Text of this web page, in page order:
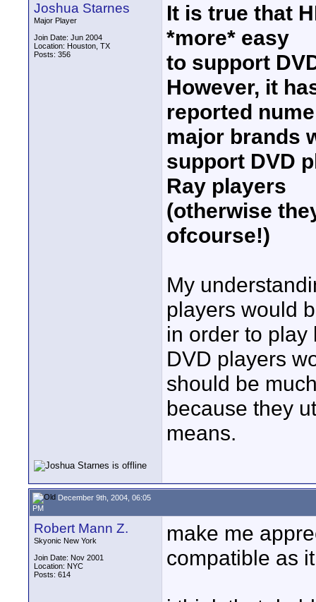
Joshua Starnes
Major Player
Join Date: Jun 2004
Location: Houston, TX
Posts: 356
It is true that
*more* easy
to support
However, it
reported
major brands
support DVD
Ray players
(otherwise
ofcourse!)
My
players would
in order to play
DVD players
should be
because they
means.
December 9th, 2004, 06:05
PM
Robert Mann Z.
Skyonic New York
Join Date: Nov 2001
Location: NYC
Posts: 614
make me
compatible as